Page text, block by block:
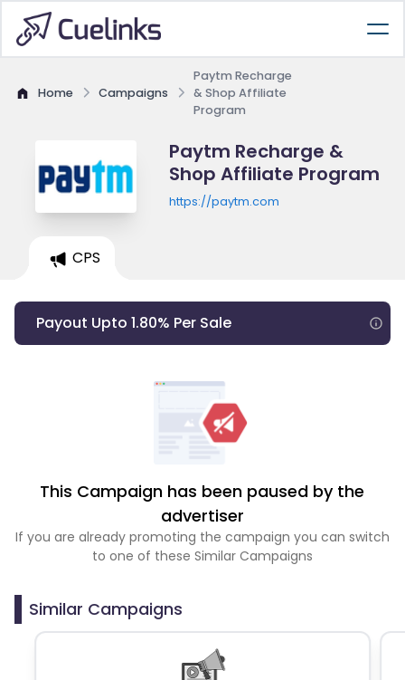
Home Campaigns
Paytm Recharge
& Shop Affiliate
Program
Paytm Recharge &
Shop Affiliate Program
https://paytm.com
CPS
Payout Upto 1.80% Per Sale
This Campaign has been paused by the
advertiser
If you are already promoting the campaign you can switch
to one of these Similar Campaigns
Similar Campaigns